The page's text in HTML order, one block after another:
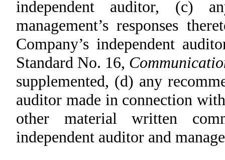
independent auditor, (c)
management’s responses
Company’s independent
Standard No. 16,
supplemented, (d) any
auditor made in connection
other material written
independent auditor and